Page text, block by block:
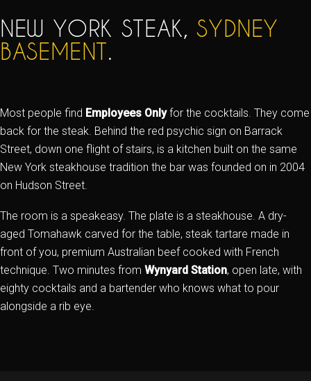
NEW YORK STEAK,SYDNEY
BASEMENT.
Most people find Employees Onlyfor the cocktails. They come
back for the steak. Behind the red psychic sign on Barrack
Street, down one flight of stairs, is a kitchen built on the same
New York steakhouse tradition the bar was founded on in 2004
on Hudson Street.
The room is a speakeasy. The plate is a steakhouse. A dry-
aged Tomahawk carved for the table, steak tartare made in
front of you, premium Australian beef cooked with French
technique. Two minutes from Wynyard Station, open late, with
eighty cocktails and a bartender who knows what to pour
alongside a rib eye.